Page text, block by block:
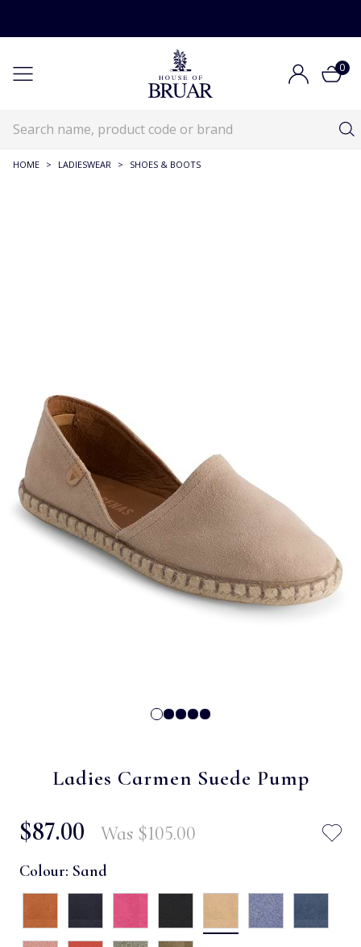
0
HOME > LADIESWEAR > SHOES & BOOTS
Ladies Carmen Suede Pump
$‌87.00 Was $‌105.00
Colour: Sand